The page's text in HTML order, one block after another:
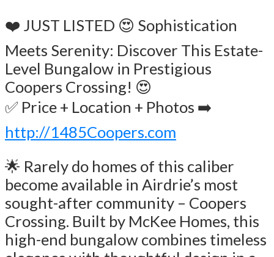
❤️ JUST LISTED 😍 Sophistication
Meets Serenity: Discover This Estate-
Level Bungalow in Prestigious
Coopers Crossing! 😍
✅ Price + Location + Photos ➡️
http://1485Coopers.com
🌟 Rarely do homes of this caliber
become available in Airdrie’s most
sought-after community – Coopers
Crossing. Built by McKee Homes, this
high-end bungalow combines timeless